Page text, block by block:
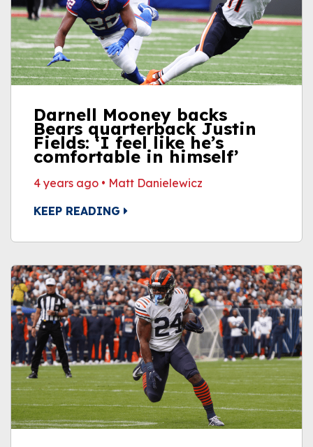
Darnell Mooney backs
Bears quarterback Justin
Fields: ‘I feel like he’s
comfortable in himself’
4 years ago • Matt Danielewicz
KEEP READING